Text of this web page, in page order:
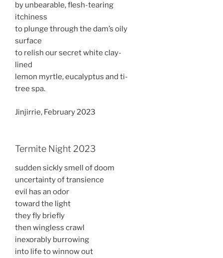
by unbearable, flesh-tearing
itchiness
to plunge through the dam’s oily
surface
to relish our secret white clay-
lined
lemon myrtle, eucalyptus and ti-
tree spa.
Jinjirrie, February 2023
Termite Night 2023
sudden sickly smell of doom
uncertainty of transience
evil has an odor
toward the light
they fly briefly
then wingless crawl
inexorably burrowing
into life to winnow out